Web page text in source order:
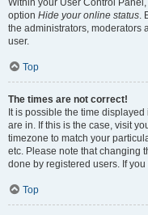
option Hide your online status
the administrators, moderators
user.
Top
The times are not correct!
It is possible the time
are in. If this is the case, visit
timezone to match your
etc. Please note that changing
done by registered users. If
Top